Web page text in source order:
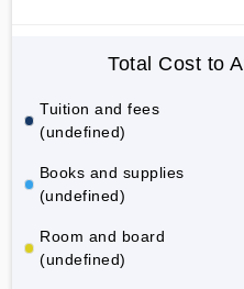
Total Cost to
Tuition and fees
(undefined)
Books and supplies
(undefined)
Room and board
(undefined)